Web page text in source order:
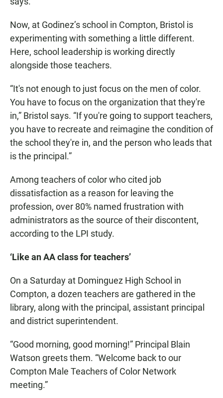
Now, at Godinez’s school in Compton, Bristol is
experimenting with something a little different.
Here, school leadership is working directly
alongside those teachers.
“It's not enough to just focus on the men of color.
You have to focus on the organization that they're
in,” Bristol says. “If you're going to support teachers,
you have to recreate and reimagine the condition of
the school they're in, and the person who leads that
is the principal.”
Among teachers of color who cited job
dissatisfaction as a reason for leaving the
profession, over 80% named frustration with
administrators as the source of their discontent,
according to the LPI study.
‘Like an AA class for teachers’
On a Saturday at Dominguez High School in
Compton, a dozen teachers are gathered in the
library, along with the principal, assistant principal
and district superintendent.
“Good morning, good morning!” Principal Blain
Watson greets them. “Welcome back to our
Compton Male Teachers of Color Network
meeting.”